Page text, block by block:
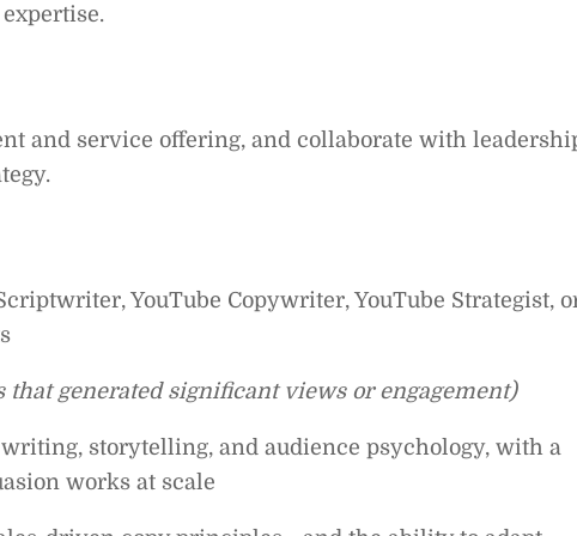
and service offering, and collaborate with
YouTube Copywriter, YouTube Strategist,
generated significant views or engagement)
storytelling, and audience psychology, with a
works at scale